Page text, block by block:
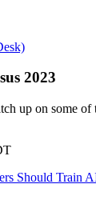
2023
up on some of
Should Train